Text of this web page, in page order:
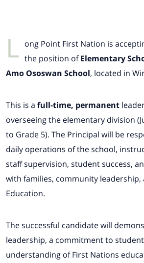
L ong Point First Nation is
the position ofElementary
Amo Ososwan School, located in
This is a full-time, permanent
overseeing the elementary division
to Grade 5). The Principal will be
daily operations of the school,
staff supervision, student success,
with families, community
Education.
The successful candidate will
leadership, a commitment to
understanding of First Nations